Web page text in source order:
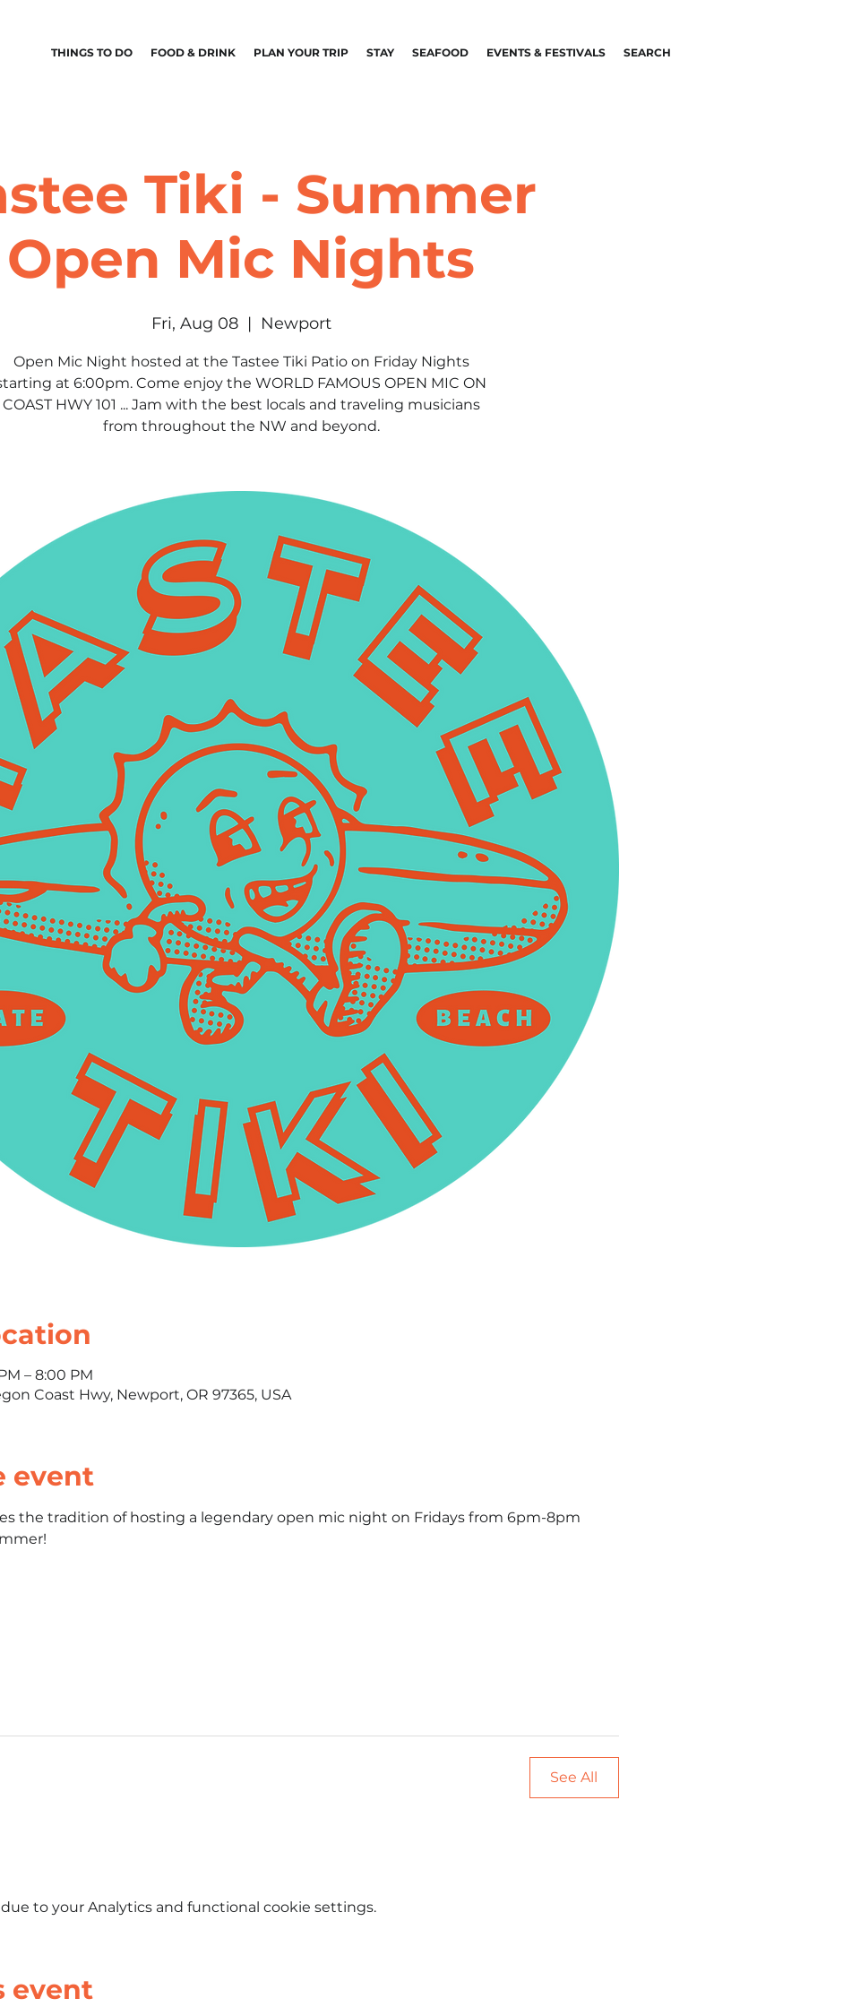
THINGS TO DO FOOD & DRINK PLAN YOUR TRIP STAY SEAFOOD EVENTS & FESTIVALS SEARCH
Tiki - Summer
Open Mic Nights
Fri, Aug 08
  |
Newport
Open Mic Night hosted at the Tastee Tiki Patio on Friday Nights
at 6:00pm. Come enjoy the WORLD FAMOUS OPEN MIC ON
COAST HWY 101 ... Jam with the best locals and traveling musicians
from throughout the NW and beyond.
– 8:00 PM
Coast Hwy, Newport, OR 97365, USA
event
the tradition of hosting a legendary open mic night on Fridays from 6pm-8pm
See All
to your Analytics and functional cookie settings.
event